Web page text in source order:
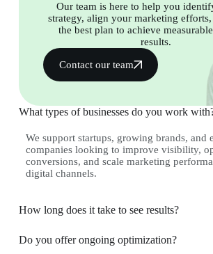
What types of businesses do you work
We support startups, growing brands, and
companies looking to improve visibility,
conversions, and scale marketing
digital channels.
How long does it take to see results?
Do you offer ongoing optimization?
Our team is here to help you
strategy, align your marketing efforts,
the best plan to achieve
results.
Contact our team